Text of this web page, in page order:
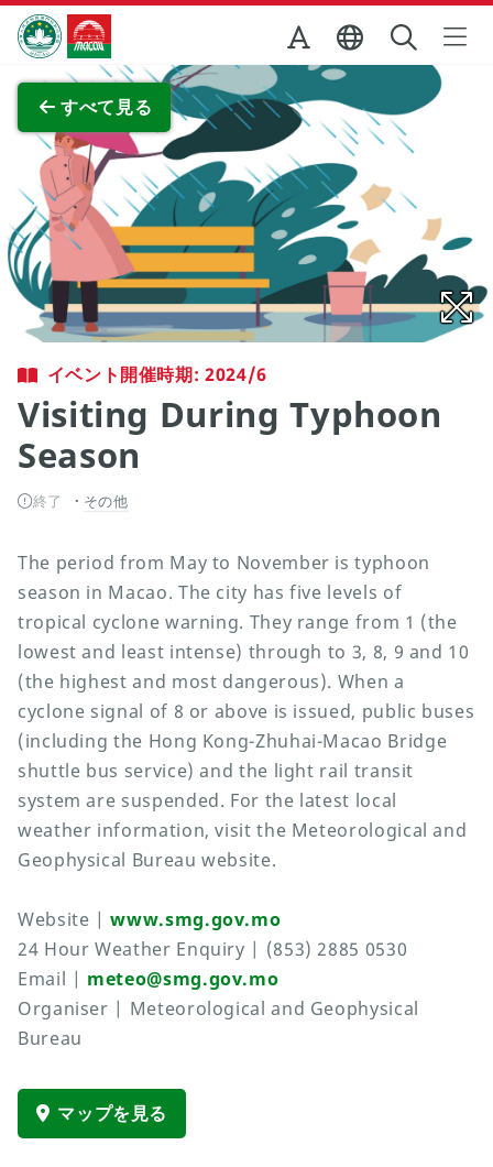
Skip to Main Content
マカオ政府観光局
すべて見る
全画面表示
イベント開催時期: 2024/6
Visiting During Typhoon
Season
終了 その他
The period from May to November is typhoon
season in Macao. The city has five levels of
tropical cyclone warning. They range from 1 (the
lowest and least intense) through to 3, 8, 9 and 10
(the highest and most dangerous). When a
cyclone signal of 8 or above is issued, public buses
(including the Hong Kong-Zhuhai-Macao Bridge
shuttle bus service) and the light rail transit
system are suspended. For the latest local
weather information, visit the Meteorological and
Geophysical Bureau website.
Website |www.smg.gov.mo
24 Hour Weather Enquiry | (853) 2885 0530
Email | meteo@smg.gov.mo
Organiser | Meteorological and Geophysical
Bureau
マップを見る